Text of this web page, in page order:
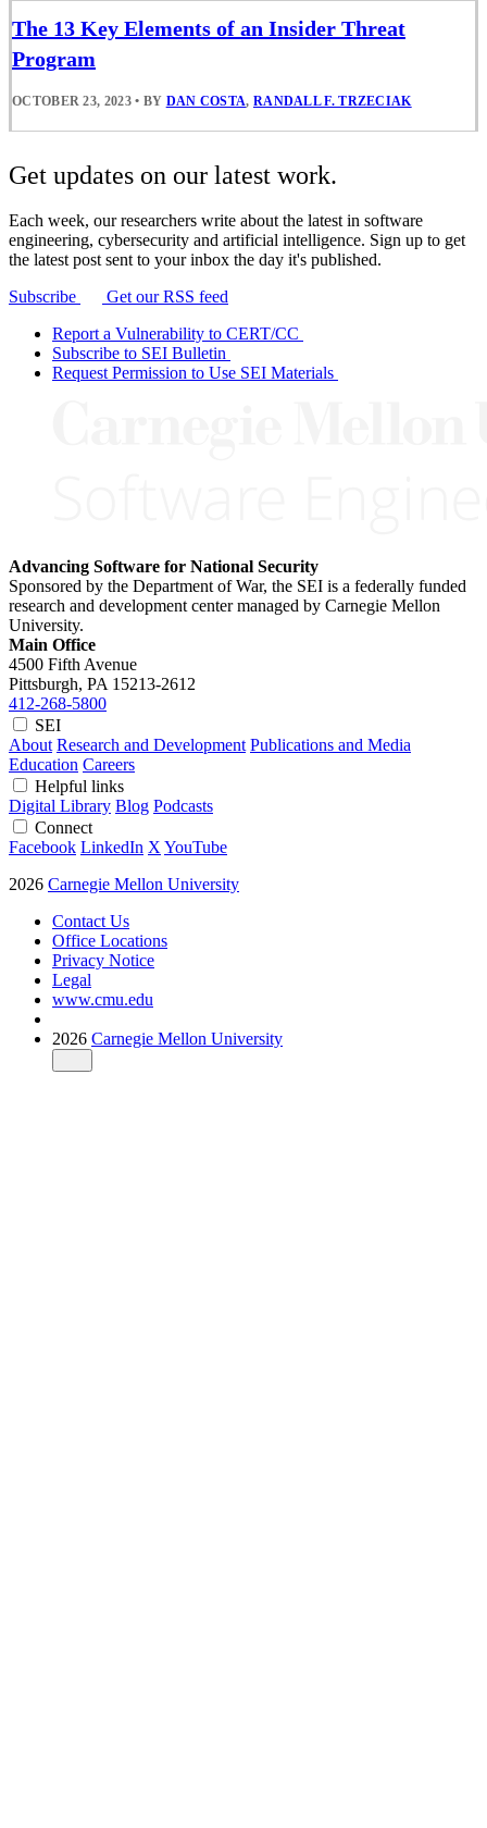
The 13 Key Elements of an Insider Threat
Program
OCTOBER 23, 2023 • BY DAN COSTA, RANDALL F. TRZECIAK
Get updates on our latest work.
Each week, our researchers write about the latest in software
engineering, cybersecurity and artificial intelligence. Sign up to get
the latest post sent to your inbox the day it's published.
Subscribe
Get our RSS feed
Report a Vulnerability to CERT/CC
Subscribe to SEI Bulletin
Request Permission to Use SEI Materials
Advancing Software for National Security
Sponsored by the Department of War, the SEI is a federally funded
research and development center managed by Carnegie Mellon
University.
Main Office
4500 Fifth Avenue
Pittsburgh, PA 15213-2612
412-268-5800
SEI
About Research and Development Publications and Media
Education Careers
Helpful links
Digital Library Blog Podcasts
Connect
Facebook LinkedIn X YouTube
2026 Carnegie Mellon University
Contact Us
Office Locations
Privacy Notice
Legal
www.cmu.edu
2026 Carnegie Mellon University